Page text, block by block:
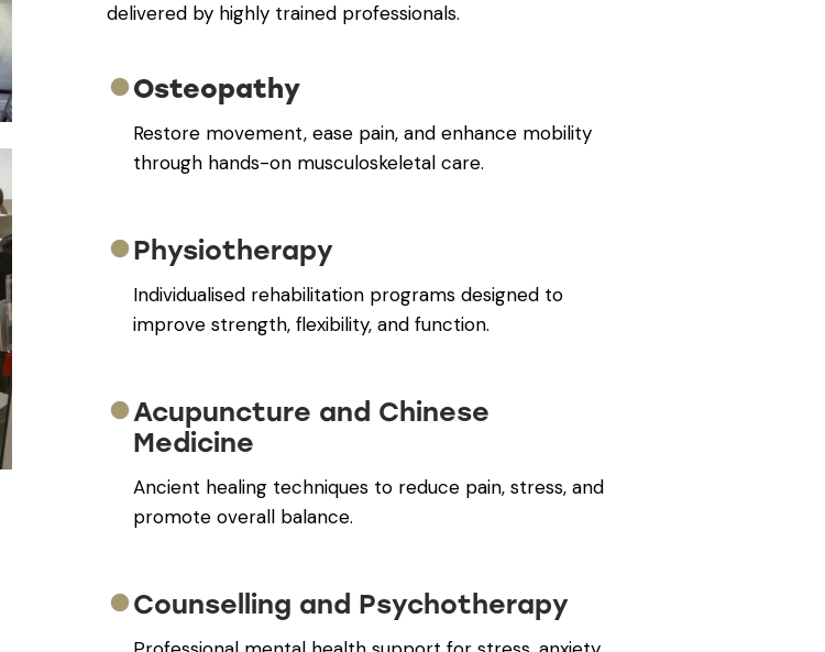
delivered by highly trained professionals.
Osteopathy
Restore movement, ease pain, and enhance mobility
through hands-on musculoskeletal care.
Physiotherapy
Individualised rehabilitation programs designed to
improve strength, flexibility, and function.
Acupuncture and Chinese
Medicine
Ancient healing techniques to reduce pain, stress, and
promote overall balance.
Counselling and Psychotherapy